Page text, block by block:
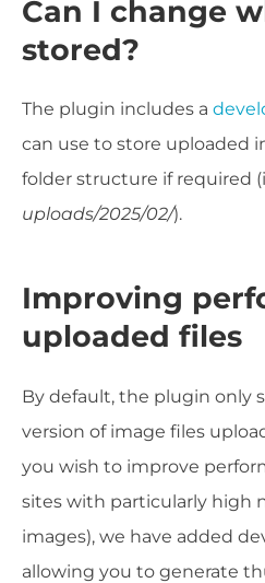
Can I change
stored?
The plugin includes a
can use to store uploaded
folder structure if required
uploads/2025/02/).
Improving
uploaded files
By default, the plugin only
version of image files
you wish to improve
sites with particularly high
images), we have added
allowing you to generate